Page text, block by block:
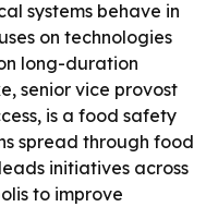
systems behave in
on technologies
long-duration
senior vice provost
is a food safety
spread through food
initiatives across
to improve